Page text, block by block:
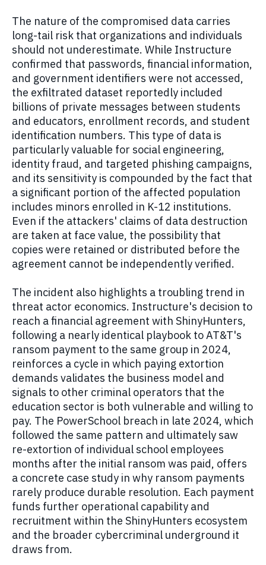
The nature of the compromised data carries
long-tail risk that organizations and individuals
should not underestimate. While Instructure
confirmed that passwords, financial information,
and government identifiers were not accessed,
the exfiltrated dataset reportedly included
billions of private messages between students
and educators, enrollment records, and student
identification numbers. This type of data is
particularly valuable for social engineering,
identity fraud, and targeted phishing campaigns,
and its sensitivity is compounded by the fact that
a significant portion of the affected population
includes minors enrolled in K-12 institutions.
Even if the attackers' claims of data destruction
are taken at face value, the possibility that
copies were retained or distributed before the
agreement cannot be independently verified.
The incident also highlights a troubling trend in
threat actor economics. Instructure's decision to
reach a financial agreement with ShinyHunters,
following a nearly identical playbook to AT&T's
ransom payment to the same group in 2024,
reinforces a cycle in which paying extortion
demands validates the business model and
signals to other criminal operators that the
education sector is both vulnerable and willing to
pay. The PowerSchool breach in late 2024, which
followed the same pattern and ultimately saw
re-extortion of individual school employees
months after the initial ransom was paid, offers
a concrete case study in why ransom payments
rarely produce durable resolution. Each payment
funds further operational capability and
recruitment within the ShinyHunters ecosystem
and the broader cybercriminal underground it
draws from.